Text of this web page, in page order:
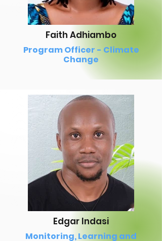
Faith Adhiambo
Program Officer - Climate
Change
Edgar Indasi
Monitoring, Learning and